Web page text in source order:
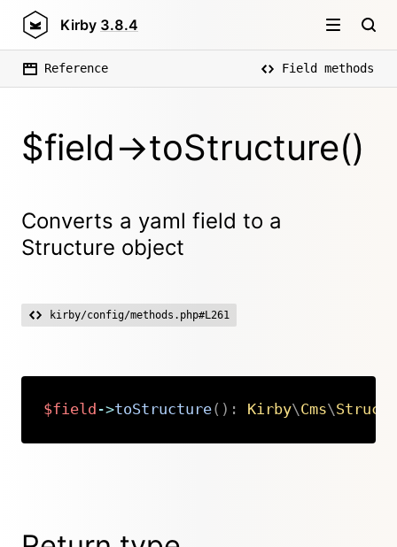
Kirby 3.8.4
Reference Field methods
$field->toStructure()
Converts a yaml field to a
Structure object
kirby/config/methods.php#L261
$field ->toStructure( ) : Kirby\Cms\
Copy